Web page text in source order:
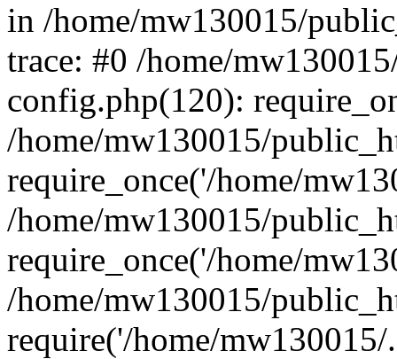
in /home/mw130015/
trace: #0 /home/
config.php(120):
/home/mw130015/
require_once('/home/
/home/mw130015/
require_once('/home/
/home/mw130015/
require('/home/